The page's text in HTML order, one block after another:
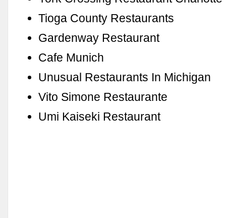
Tioga County Restaurants
Gardenway Restaurant
Cafe Munich
Unusual Restaurants In Michigan
Vito Simone Restaurante
Umi Kaiseki Restaurant